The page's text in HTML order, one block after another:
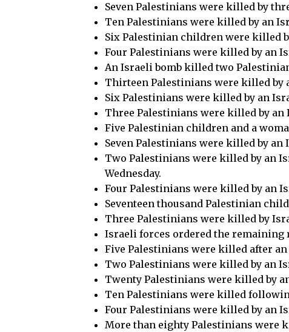
Seven Palestinians were killed by
Ten Palestinians were killed by an
Six Palestinian children were killed
Four Palestinians were killed by an
An Israeli bomb killed two
Thirteen Palestinians were killed by
Six Palestinians were killed by an
Three Palestinians were killed by
Five Palestinian children and a
Seven Palestinians were killed by
Two Palestinians were killed by an
Wednesday.
Four Palestinians were killed by an
Seventeen thousand Palestinian
Three Palestinians were killed by
Israeli forces ordered the remaining
Five Palestinians were killed after
Two Palestinians were killed by an
Twenty Palestinians were killed by
Ten Palestinians were killed
Four Palestinians were killed by an
More than eighty Palestinians were